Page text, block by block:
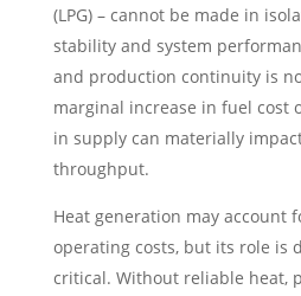
(LPG) – cannot be made in
stability and system
and production continuity is
marginal increase in fuel cost
in supply can materially
throughput.
Heat generation may account
operating costs, but its role is
critical. Without reliable heat,